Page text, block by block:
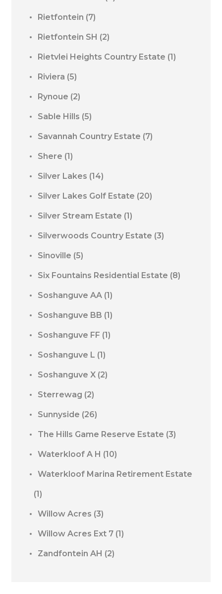
Rietfontein (7)
Rietfontein SH (2)
Rietvlei Heights Country Estate (1)
Riviera (5)
Rynoue (2)
Sable Hills (5)
Savannah Country Estate (7)
Shere (1)
Silver Lakes (14)
Silver Lakes Golf Estate (20)
Silver Stream Estate (1)
Silverwoods Country Estate (3)
Sinoville (5)
Six Fountains Residential Estate (8)
Soshanguve AA (1)
Soshanguve BB (1)
Soshanguve FF (1)
Soshanguve L (1)
Soshanguve X (2)
Sterrewag (2)
Sunnyside (26)
The Hills Game Reserve Estate (3)
Waterkloof A H (10)
Waterkloof Marina Retirement Estate
(1)
Willow Acres (3)
Willow Acres Ext 7 (1)
Zandfontein AH (2)